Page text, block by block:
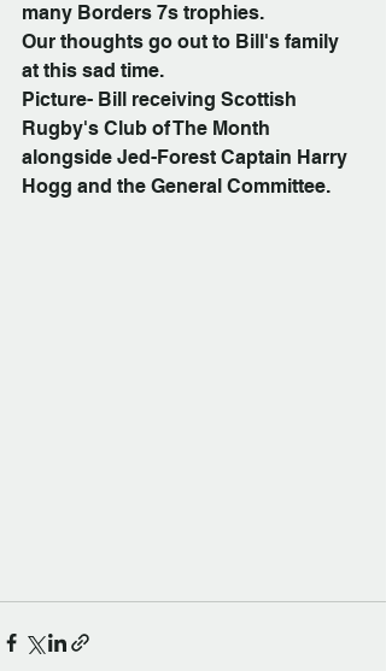
many Borders 7s trophies.
Our thoughts go out to Bill's family
at this sad time.
Picture- Bill receiving Scottish
Rugby's Club of The Month
alongside Jed-Forest Captain Harry
Hogg and the General Committee.